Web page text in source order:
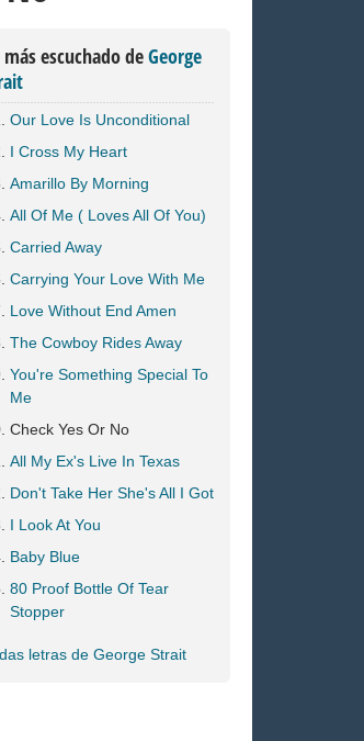
más escuchado deGeorge
Our Love Is Unconditional
I Cross My Heart
Amarillo By Morning
All Of Me ( Loves All Of You)
Carried Away
Carrying Your Love With Me
Love Without End Amen
The Cowboy Rides Away
You're Something Special To
Me
Check Yes Or No
All My Ex's Live In Texas
Don't Take Her She's All I Got
I Look At You
Baby Blue
80 Proof Bottle Of Tear
Stopper
letras de George Strait